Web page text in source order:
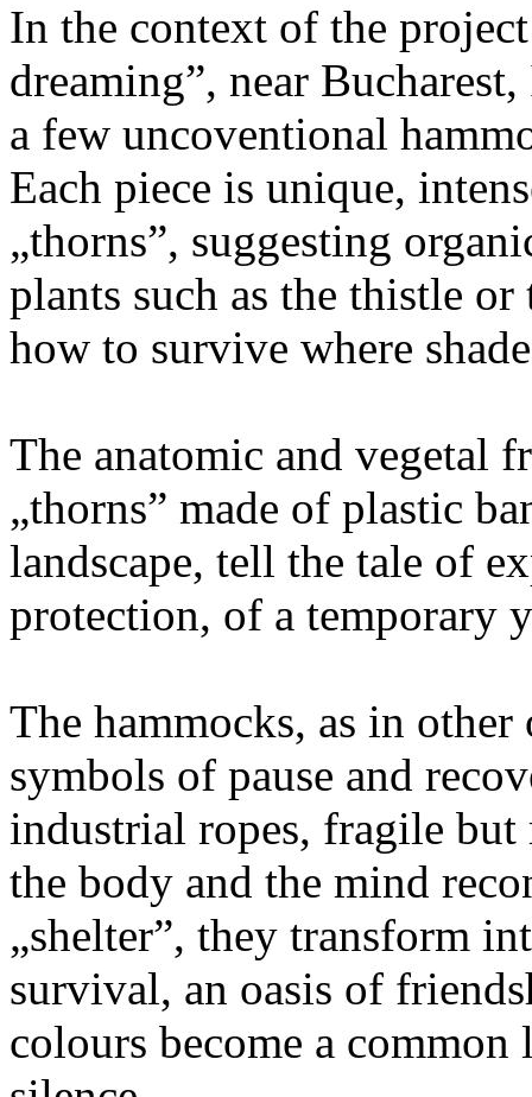
In the context of the
dreaming”, near
a few uncoventional
Each piece is unique,
„thorns”, suggesting
plants such as the thistle
how to survive where
The anatomic and vegetal
„thorns” made of plastic
landscape, tell the tale of
protection, of a temporary
The hammocks, as in
symbols of pause and
industrial ropes, fragile but
the body and the mind
„shelter”, they transform
survival, an oasis of
colours become a